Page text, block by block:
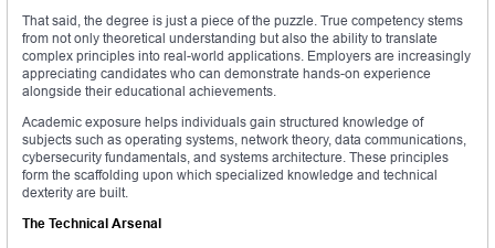
That said, the degree is just a piece of the puzzle. True competency stems
from not only theoretical understanding but also the ability to translate
complex principles into real-world applications. Employers are increasingly
appreciating candidates who can demonstrate hands-on experience
alongside their educational achievements.
Academic exposure helps individuals gain structured knowledge of
subjects such as operating systems, network theory, data communications,
cybersecurity fundamentals, and systems architecture. These principles
form the scaffolding upon which specialized knowledge and technical
dexterity are built.
The Technical Arsenal